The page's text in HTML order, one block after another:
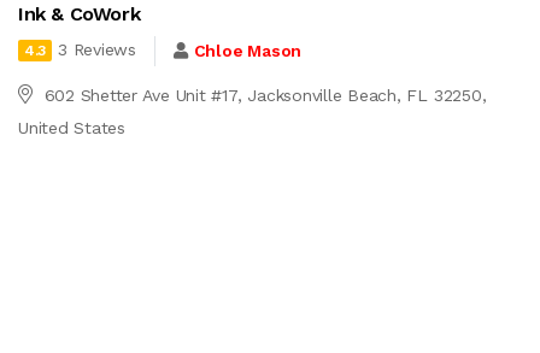
Ink & CoWork
4.3 3 Reviews Chloe Mason
602 Shetter Ave Unit #17, Jacksonville Beach, FL 32250,
United States